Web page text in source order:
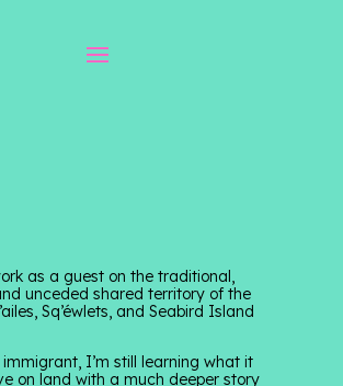
as a guest on the traditional,
unceded shared territory of the
Sq’éwlets, and Seabird Island
I’m still learning what it
on land with a much deeper story